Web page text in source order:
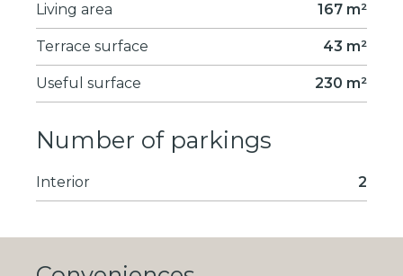
Living area 167 m²
Terrace surface 43 m²
Useful surface 230 m²
Number of parkings
Interior 2